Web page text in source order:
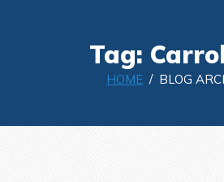
Tag:
HOME / BLOG